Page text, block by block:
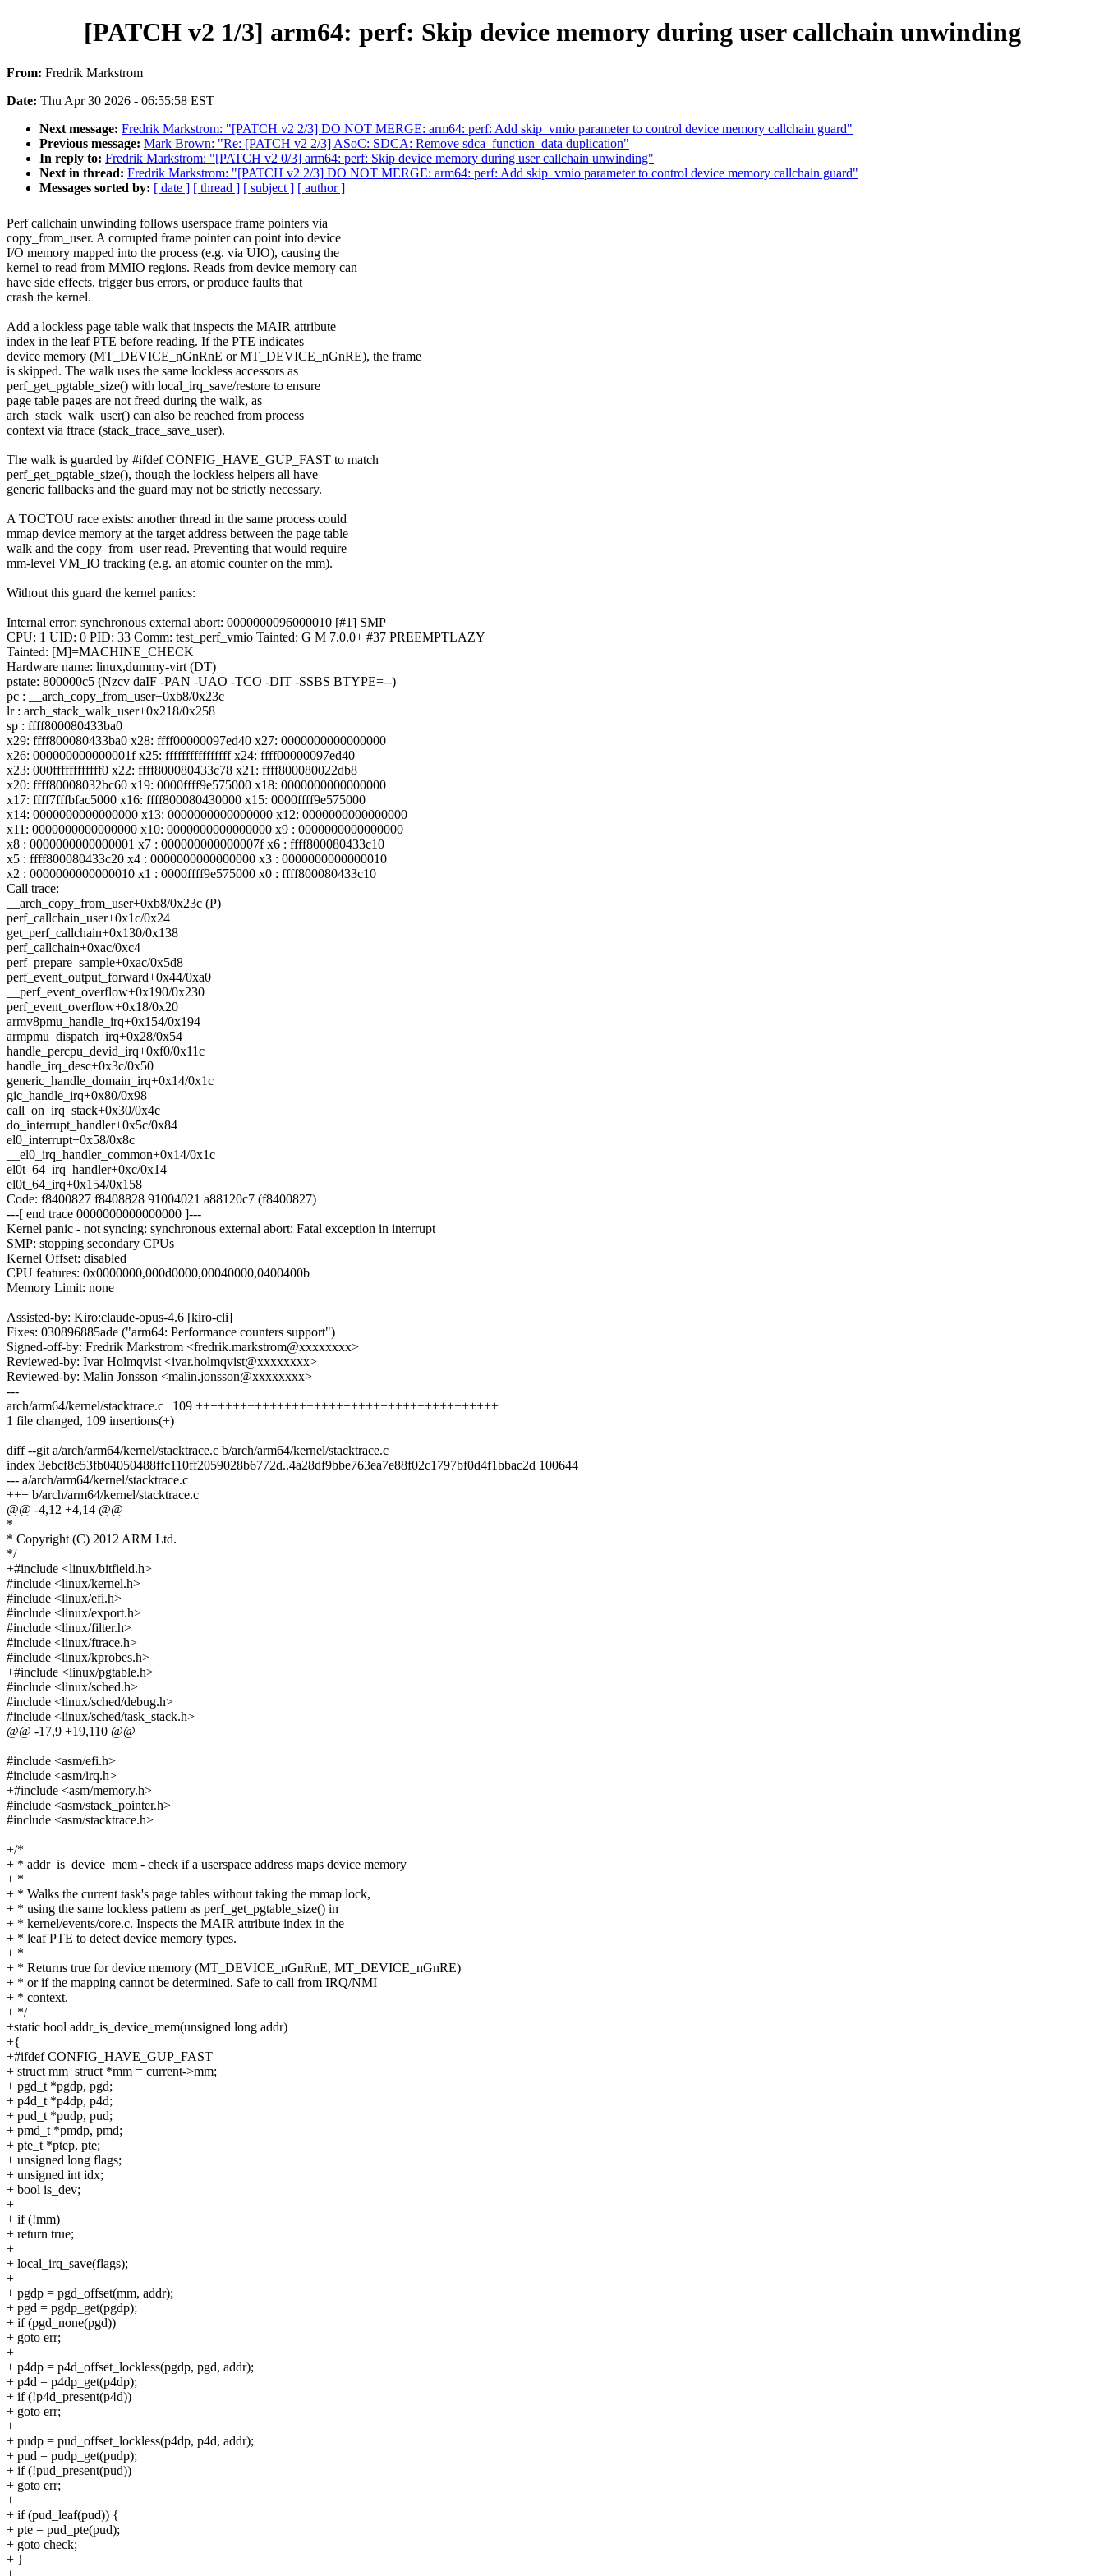
[PATCH v2 1/3] arm64: perf: Skip device memory during user callchain unwinding
From: Fredrik Markstrom
Date: Thu Apr 30 2026 - 06:55:58 EST
Next message: Fredrik Markstrom: "[PATCH v2 2/3] DO NOT MERGE: arm64: perf: Add skip_vmio parameter to control device memory callchain guard"
Previous message: Mark Brown: "Re: [PATCH v2 2/3] ASoC: SDCA: Remove sdca_function_data duplication"
In reply to: Fredrik Markstrom: "[PATCH v2 0/3] arm64: perf: Skip device memory during user callchain unwinding"
Next in thread: Fredrik Markstrom: "[PATCH v2 2/3] DO NOT MERGE: arm64: perf: Add skip_vmio parameter to control device memory callchain guard"
Messages sorted by: [ date ] [ thread ] [ subject ] [ author ]
Perf callchain unwinding follows userspace frame pointers via
copy_from_user. A corrupted frame pointer can point into device
I/O memory mapped into the process (e.g. via UIO), causing the
kernel to read from MMIO regions. Reads from device memory can
have side effects, trigger bus errors, or produce faults that
crash the kernel.
Add a lockless page table walk that inspects the MAIR attribute
index in the leaf PTE before reading. If the PTE indicates
device memory (MT_DEVICE_nGnRnE or MT_DEVICE_nGnRE), the frame
is skipped. The walk uses the same lockless accessors as
perf_get_pgtable_size() with local_irq_save/restore to ensure
page table pages are not freed during the walk, as
arch_stack_walk_user() can also be reached from process
context via ftrace (stack_trace_save_user).
The walk is guarded by #ifdef CONFIG_HAVE_GUP_FAST to match
perf_get_pgtable_size(), though the lockless helpers all have
generic fallbacks and the guard may not be strictly necessary.
A TOCTOU race exists: another thread in the same process could
mmap device memory at the target address between the page table
walk and the copy_from_user read. Preventing that would require
mm-level VM_IO tracking (e.g. an atomic counter on the mm).
Without this guard the kernel panics:
Internal error: synchronous external abort: 0000000096000010 [#1] SMP
CPU: 1 UID: 0 PID: 33 Comm: test_perf_vmio Tainted: G M 7.0.0+ #37 PREEMPTLAZY
Tainted: [M]=MACHINE_CHECK
Hardware name: linux,dummy-virt (DT)
pstate: 800000c5 (Nzcv daIF -PAN -UAO -TCO -DIT -SSBS BTYPE=--)
pc : __arch_copy_from_user+0xb8/0x23c
lr : arch_stack_walk_user+0x218/0x258
sp : ffff800080433ba0
x29: ffff800080433ba0 x28: ffff00000097ed40 x27: 0000000000000000
x26: 000000000000001f x25: ffffffffffffffff x24: ffff00000097ed40
x23: 000ffffffffffff0 x22: ffff800080433c78 x21: ffff800080022db8
x20: ffff80008032bc60 x19: 0000ffff9e575000 x18: 0000000000000000
x17: ffff7fffbfac5000 x16: ffff800080430000 x15: 0000ffff9e575000
x14: 0000000000000000 x13: 0000000000000000 x12: 0000000000000000
x11: 0000000000000000 x10: 0000000000000000 x9 : 0000000000000000
x8 : 0000000000000001 x7 : 000000000000007f x6 : ffff800080433c10
x5 : ffff800080433c20 x4 : 0000000000000000 x3 : 0000000000000010
x2 : 0000000000000010 x1 : 0000ffff9e575000 x0 : ffff800080433c10
Call trace:
__arch_copy_from_user+0xb8/0x23c (P)
perf_callchain_user+0x1c/0x24
get_perf_callchain+0x130/0x138
perf_callchain+0xac/0xc4
perf_prepare_sample+0xac/0x5d8
perf_event_output_forward+0x44/0xa0
__perf_event_overflow+0x190/0x230
perf_event_overflow+0x18/0x20
armv8pmu_handle_irq+0x154/0x194
armpmu_dispatch_irq+0x28/0x54
handle_percpu_devid_irq+0xf0/0x11c
handle_irq_desc+0x3c/0x50
generic_handle_domain_irq+0x14/0x1c
gic_handle_irq+0x80/0x98
call_on_irq_stack+0x30/0x4c
do_interrupt_handler+0x5c/0x84
el0_interrupt+0x58/0x8c
__el0_irq_handler_common+0x14/0x1c
el0t_64_irq_handler+0xc/0x14
el0t_64_irq+0x154/0x158
Code: f8400827 f8408828 91004021 a88120c7 (f8400827)
---[ end trace 0000000000000000 ]---
Kernel panic - not syncing: synchronous external abort: Fatal exception in interrupt
SMP: stopping secondary CPUs
Kernel Offset: disabled
CPU features: 0x0000000,000d0000,00040000,0400400b
Memory Limit: none
Assisted-by: Kiro:claude-opus-4.6 [kiro-cli]
Fixes: 030896885ade ("arm64: Performance counters support")
Signed-off-by: Fredrik Markstrom <fredrik.markstrom@xxxxxxxx>
Reviewed-by: Ivar Holmqvist <ivar.holmqvist@xxxxxxxx>
Reviewed-by: Malin Jonsson <malin.jonsson@xxxxxxxx>
---
arch/arm64/kernel/stacktrace.c | 109 +++++++++++++++++++++++++++++++++++++++++
1 file changed, 109 insertions(+)
diff --git a/arch/arm64/kernel/stacktrace.c b/arch/arm64/kernel/stacktrace.c
index 3ebcf8c53fb04050488ffc110ff2059028b6772d..4a28df9bbe763ea7e88f02c1797bf0d4f1bbac2d 100644
--- a/arch/arm64/kernel/stacktrace.c
+++ b/arch/arm64/kernel/stacktrace.c
@@ -4,12 +4,14 @@
*
* Copyright (C) 2012 ARM Ltd.
*/
+#include <linux/bitfield.h>
#include <linux/kernel.h>
#include <linux/efi.h>
#include <linux/export.h>
#include <linux/filter.h>
#include <linux/ftrace.h>
#include <linux/kprobes.h>
+#include <linux/pgtable.h>
#include <linux/sched.h>
#include <linux/sched/debug.h>
#include <linux/sched/task_stack.h>
@@ -17,9 +19,110 @@
#include <asm/efi.h>
#include <asm/irq.h>
+#include <asm/memory.h>
#include <asm/stack_pointer.h>
#include <asm/stacktrace.h>
+/*
+ * addr_is_device_mem - check if a userspace address maps device memory
+ *
+ * Walks the current task's page tables without taking the mmap lock,
+ * using the same lockless pattern as perf_get_pgtable_size() in
+ * kernel/events/core.c. Inspects the MAIR attribute index in the
+ * leaf PTE to detect device memory types.
+ *
+ * Returns true for device memory (MT_DEVICE_nGnRnE, MT_DEVICE_nGnRE)
+ * or if the mapping cannot be determined. Safe to call from IRQ/NMI
+ * context.
+ */
+static bool addr_is_device_mem(unsigned long addr)
+{
+#ifdef CONFIG_HAVE_GUP_FAST
+ struct mm_struct *mm = current->mm;
+ pgd_t *pgdp, pgd;
+ p4d_t *p4dp, p4d;
+ pud_t *pudp, pud;
+ pmd_t *pmdp, pmd;
+ pte_t *ptep, pte;
+ unsigned long flags;
+ unsigned int idx;
+ bool is_dev;
+
+ if (!mm)
+ return true;
+
+ local_irq_save(flags);
+
+ pgdp = pgd_offset(mm, addr);
+ pgd = pgdp_get(pgdp);
+ if (pgd_none(pgd))
+ goto err;
+
+ p4dp = p4d_offset_lockless(pgdp, pgd, addr);
+ p4d = p4dp_get(p4dp);
+ if (!p4d_present(p4d))
+ goto err;
+
+ pudp = pud_offset_lockless(p4dp, p4d, addr);
+ pud = pudp_get(pudp);
+ if (!pud_present(pud))
+ goto err;
+
+ if (pud_leaf(pud)) {
+ pte = pud_pte(pud);
+ goto check;
+ }